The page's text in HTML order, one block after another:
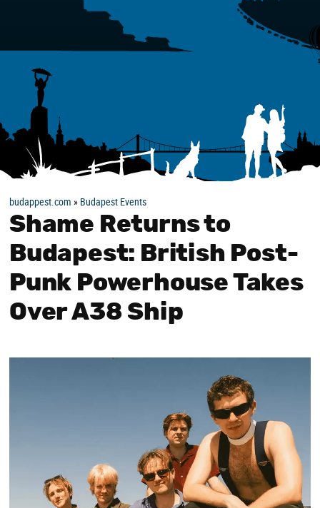
budappest.com » Budapest Events
Shame Returns to
Budapest: British Post-
Punk Powerhouse Takes
Over A38 Ship